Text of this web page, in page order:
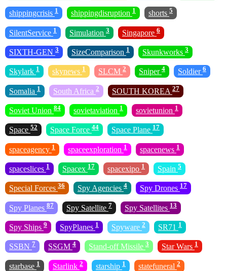
shippingcrisis 1 shippingdisruption 1 shorts 5
SilentService 1 Simulation 3 Singapore 6
SIXTH-GEN 3 SizeComparison 1 Skunkworks 3
Skylark 1 skynews 1 SLCM 2 Sniper 4 Soldier 6
Somalia 1 South Africa 2 SOUTH KOREA 27
Soviet Union 84 sovietaviation 1 sovietunion 1
Space 52 Space Force 44 Space Plane 17
spaceagency 1 spaceexploration 1 spacenews 1
spaceslices 1 Spacex 17 spacexipo 1 Spain 5
Special Forces 36 Spy Agencies 4 Spy Drones 17
Spy Planes 87 Spy Satellite 7 Spy Satellites 13
Spy Ships 9 SpyPlanes 1 Spyware 2 SR71 1
SSBN 7 SSGM 4 Stand-off Missile 3 Star Wars 1
starbase 1 Starlink 2 starship 1 statefuneral 2